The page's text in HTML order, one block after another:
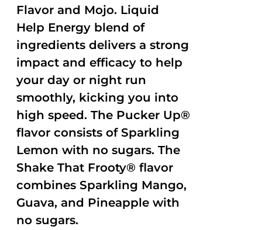
Flavor and Mojo. Liquid
Help Energy blend of
ingredients delivers a strong
impact and efficacy to help
your day or night run
smoothly, kicking you into
high speed. The Pucker Up®
flavor consists of Sparkling
Lemon with no sugars. The
Shake That Frooty® flavor
combines Sparkling Mango,
Guava, and Pineapple with
no sugars.